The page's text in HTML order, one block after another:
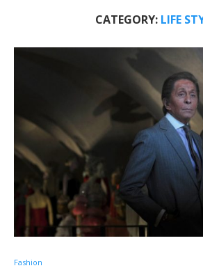
CATEGORY: LIFE
Fashion